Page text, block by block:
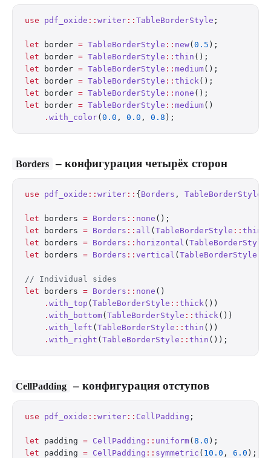
use pdf_oxide :: writer :: TableBorderStyle ;
let border = TableBorderStyle :: new( 0.5
let border = TableBorderStyle :: thin
let border = TableBorderStyle :: medium
let border = TableBorderStyle :: thick
let border = TableBorderStyle :: none
let border = TableBorderStyle :: medium()
    .
with_color( 0.0 , 0.0 , 0.8
Borders – конфигурация четырёх сторон
use pdf_oxide :: writer :: { Borders , TableBorderStyle
let borders = Borders :: none ();
let borders = Borders :: all ( TableBorderStyle :: thin
let borders = Borders :: horizontal ( TableBorderStyle
let borders = Borders :: vertical ( TableBorderStyle
// Individual sides
let borders = Borders :: none ()
    .
with_top ( TableBorderStyle :: thick())
    .
with_bottom( TableBorderStyle :: thick())
    .
with_left ( TableBorderStyle :: thin ())
    .
with_right ( TableBorderStyle :: thin ());
CellPadding – конфигурация отступов
use pdf_oxide :: writer :: CellPadding ;
let padding = CellPadding :: uniform( 8.0
let padding = CellPadding :: symmetric ( 10.0 , 6.0